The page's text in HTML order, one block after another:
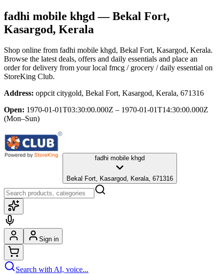
fadhi mobile khgd — Bekal Fort,
Kasargod, Kerala
Shop online from fadhi mobile khgd, Bekal Fort, Kasargod, Kerala.
Browse the latest deals, offers and daily essentials and place an
order for delivery from your local fmcg / grocery / daily essential on
StoreKing Club.
Address: oppcit citygold, Bekal Fort, Kasargod, Kerala, 671316
Open: 1970-01-01T03:30:00.000Z – 1970-01-01T14:30:00.000Z
(Mon–Sun)
fadhi mobile khgd
Bekal Fort, Kasargod, Kerala, 671316
Sign in
Search with AI, voice...